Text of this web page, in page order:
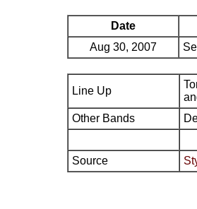
Date
Aug 30, 2007
Line Up
Other Bands
Source